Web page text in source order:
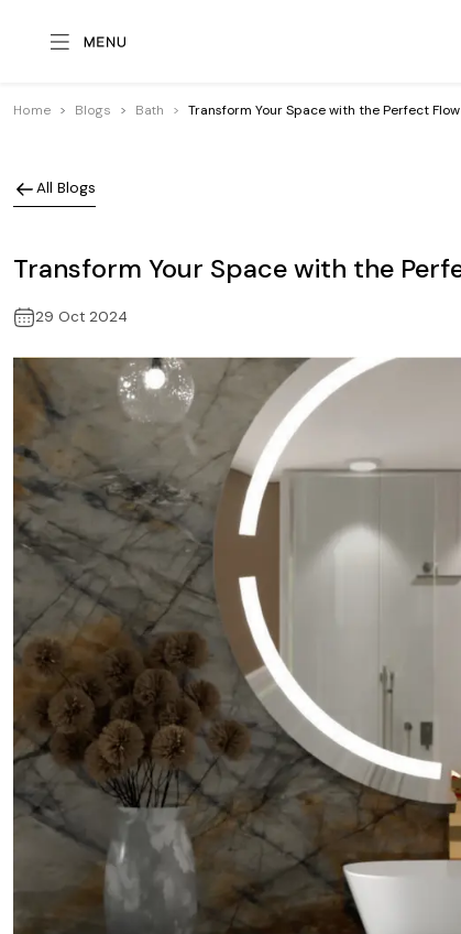
Home Blogs Bath Transform Your Space with the Perfect
All Blogs
Transform Your Space with the
29 Oct 2024